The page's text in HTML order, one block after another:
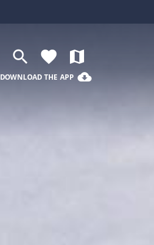
search favorite map
DOWNLOAD THE APP cloud_download